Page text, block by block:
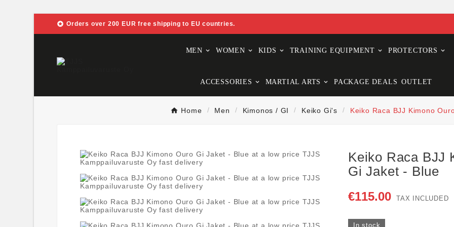
 Orders over 200 EUR free shipping to EU countries.
MEN WOMEN KIDS TRAINING EQUIPMENT PROTECTORS
ACCESSORIES MARTIAL ARTS PACKAGE DEALS OUTLET
Home Men Kimonos / GI Keiko Gi's Keiko Raca BJJ Kimono
Keiko Raca BJJ
Gi Jaket - Blue
€115.00 TAX INCLUDED
In stock